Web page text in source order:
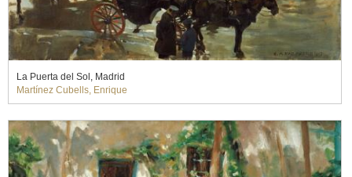
La Puerta del Sol, Madrid
Martínez Cubells, Enrique